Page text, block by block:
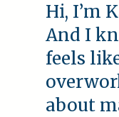
Hi, I’m
And I
feels
about